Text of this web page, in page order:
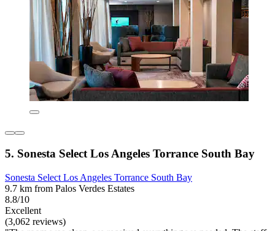
5. Sonesta Select Los Angeles Torrance South Bay
Sonesta Select Los Angeles Torrance South Bay
9.7 km from Palos Verdes Estates
8.8/10
Excellent
(3,062 reviews)